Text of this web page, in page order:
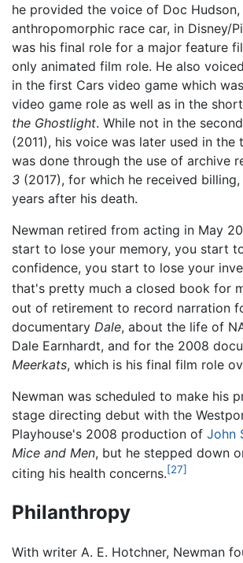
he provided the voice of Doc
anthropomorphic race car, in Disney/
was his final role for a major feature
only animated film role. He also
in the first Cars video game which
video game role as well as in the
the Ghostlight. While not in the
(2011), his voice was later used in
was done through the use of archive
3 (2017), for which he received
years after his death.
Newman retired from acting in May
start to lose your memory, you start
confidence, you start to lose your
that's pretty much a closed book for
out of retirement to record narration
documentary Dale, about the life of
Dale Earnhardt, and for the 2008
Meerkats, which is his final film role
Newman was scheduled to make his
stage directing debut with the
Playhouse's 2008 production of John
Mice and Men, but he stepped down
citing his health concerns.[27]
Philanthropy
With writer A. E. Hotchner, Newman